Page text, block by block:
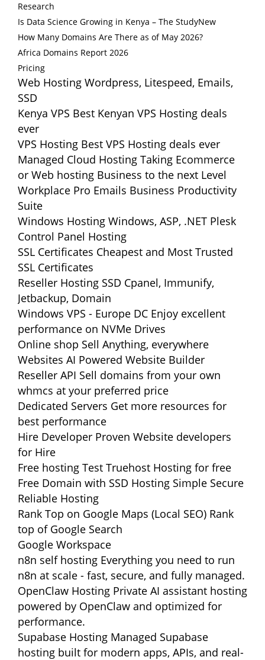
Research
Is Data Science Growing in Kenya – The StudyNew
How Many Domains Are There as of May 2026?
Africa Domains Report 2026
Pricing
Web Hosting Wordpress, Litespeed, Emails,
SSD
Kenya VPS Best Kenyan VPS Hosting deals
ever
VPS Hosting Best VPS Hosting deals ever
Managed Cloud Hosting Taking Ecommerce
or Web hosting Business to the next Level
Workplace Pro Emails Business Productivity
Suite
Windows Hosting Windows, ASP, .NET Plesk
Control Panel Hosting
SSL Certificates Cheapest and Most Trusted
SSL Certificates
Reseller Hosting SSD Cpanel, Immunify,
Jetbackup, Domain
Windows VPS - Europe DC Enjoy excellent
performance on NVMe Drives
Online shop Sell Anything, everywhere
Websites AI Powered Website Builder
Reseller API Sell domains from your own
whmcs at your preferred price
Dedicated Servers Get more resources for
best performance
Hire Developer Proven Website developers
for Hire
Free hosting Test Truehost Hosting for free
Free Domain with SSD Hosting Simple Secure
Reliable Hosting
Rank Top on Google Maps (Local SEO) Rank
top of Google Search
Google Workspace
n8n self hosting Everything you need to run
n8n at scale - fast, secure, and fully managed.
OpenClaw Hosting Private AI assistant hosting
powered by OpenClaw and optimized for
performance.
Supabase Hosting Managed Supabase
hosting built for modern apps, APIs, and real-